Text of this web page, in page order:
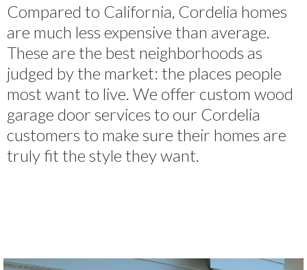
Compared to California, Cordelia homes
are much less expensive than average.
These are the best neighborhoods as
judged by the market: the places people
most want to live. We offer custom wood
garage door services to our Cordelia
customers to make sure their homes are
truly fit the style they want.